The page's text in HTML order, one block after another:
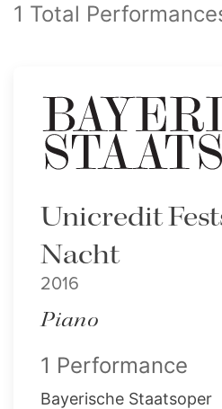
1 Total
Unicredit
Nacht
2016
Piano
1 Performance
Bayerische Staatsoper